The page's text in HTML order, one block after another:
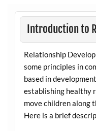
Introduction to
Relationship
some principles in
based in
establishing healthy
move children along
Here is a brief